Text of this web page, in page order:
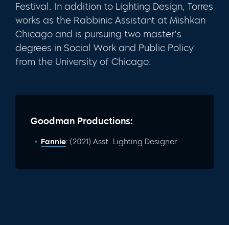
Festival. In addition to Lighting Design, Torres
works as the Rabbinic Assistant at Mishkan
Chicago and is pursuing two master’s
degrees in Social Work and Public Policy
from the University of Chicago.
Goodman Productions:
Fannie: (2021) Asst. Lighting Designer